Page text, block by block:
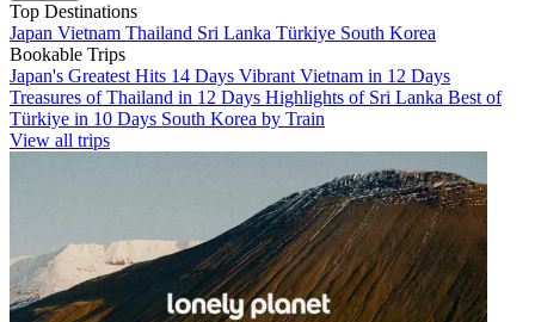
Top Destinations
Japan Vietnam Thailand Sri Lanka Türkiye South Korea
Bookable Trips
Japan's Greatest Hits 14 Days Vibrant Vietnam in 12 Days
Treasures of Thailand in 12 Days Highlights of Sri Lanka Best of
Türkiye in 10 Days South Korea by Train
View all trips